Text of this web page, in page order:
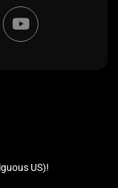
Y
o
u
US)!